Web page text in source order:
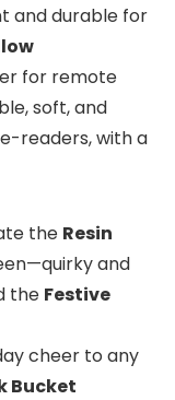
and durable for
for remote
soft, and
readers, with a
the Resin
and
the Festive
cheer to any
Bucket